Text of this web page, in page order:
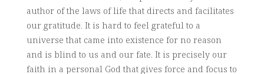
author of the laws of life that directs and facilitates
our gratitude. It is hard to feel grateful to a
universe that came into existence for no reason
and is blind to us and our fate. It is precisely our
faith in a personal God that gives force and focus to